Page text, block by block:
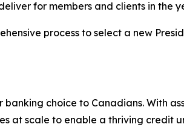
for members and clients in the
process to select a new
choice to Canadians. With
at scale to enable a thriving credit